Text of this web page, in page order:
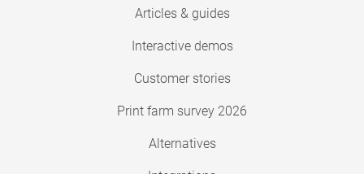
Articles & guides
Interactive demos
Customer stories
Print farm survey 2026
Alternatives